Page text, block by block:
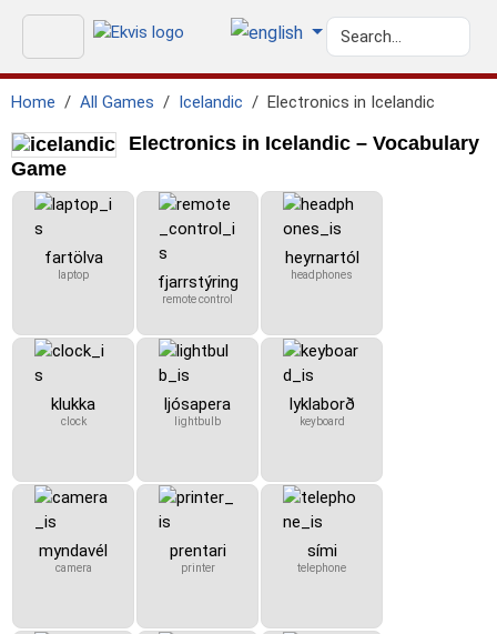
Home All Games Icelandic Electronics in Icelandic
Electronics in Icelandic – Vocabulary
Game
fartölva
laptop fjarrstýring
remote control
heyrnartól
headphones
klukka
clock
ljósapera
lightbulb
lyklaborð
keyboard
myndavél
camera
prentari
printer
sími
telephone